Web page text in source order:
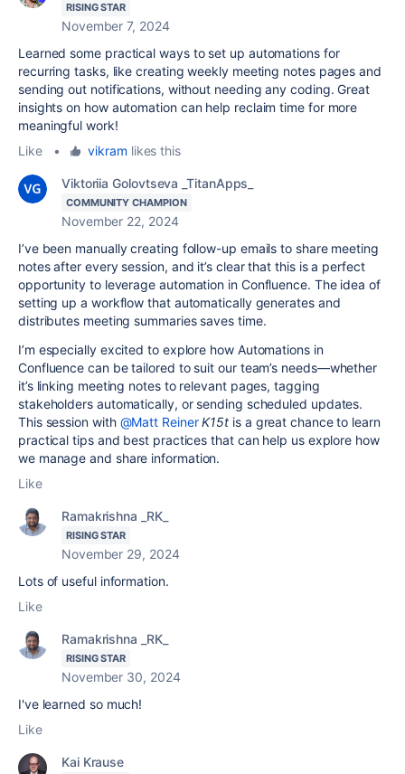
RISING STAR
November 7, 2024
Learned some practical ways to set up automations for
recurring tasks, like creating weekly meeting notes pages and
sending out notifications, without needing any coding. Great
insights on how automation can help reclaim time for more
meaningful work!
Like
• vikram likes this
Viktoriia Golovtseva _TitanApps_
COMMUNITY CHAMPION
November 22, 2024
I’ve been manually creating follow-up emails to share meeting
notes after every session, and it’s clear that this is a perfect
opportunity to leverage automation in Confluence. The idea of
setting up a workflow that automatically generates and
distributes meeting summaries saves time.
I’m especially excited to explore how Automations in
Confluence can be tailored to suit our team’s needs—whether
it’s linking meeting notes to relevant pages, tagging
stakeholders automatically, or sending scheduled updates.
This session with @Matt Reiner K15t is a great chance to learn
practical tips and best practices that can help us explore how
we manage and share information.
Like
Ramakrishna _RK_
RISING STAR
November 29, 2024
Lots of useful information.
Like
Ramakrishna _RK_
RISING STAR
November 30, 2024
I've learned so much!
Like
Kai Krause